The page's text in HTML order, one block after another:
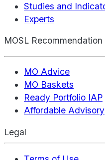
Studies and
Experts
MOSL Recommendation
MO Advice
MO Baskets
Ready Portfolio IAP
Affordable Advisory
Legal